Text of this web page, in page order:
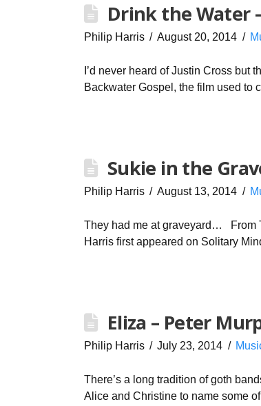
Drink the Water
Philip Harris August 20, 2014
I’d never heard of Justin Cross but
Backwater Gospel, the film used to
Sukie in the
Philip Harris August 13, 2014
They had me at graveyard… From
Harris first appeared on Solitary
Eliza – Peter
Philip Harris July 23, 2014
There’s a long tradition of goth
Alice and Christine to name some